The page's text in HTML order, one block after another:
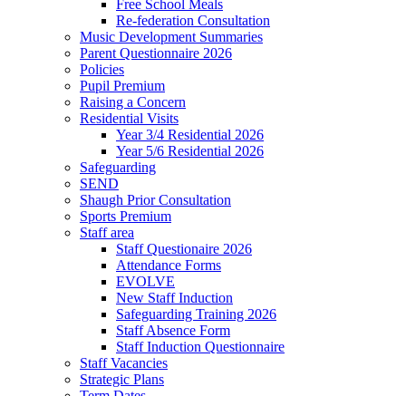
Free School Meals
Re-federation Consultation
Music Development Summaries
Parent Questionnaire 2026
Policies
Pupil Premium
Raising a Concern
Residential Visits
Year 3/4 Residential 2026
Year 5/6 Residential 2026
Safeguarding
SEND
Shaugh Prior Consultation
Sports Premium
Staff area
Staff Questionaire 2026
Attendance Forms
EVOLVE
New Staff Induction
Safeguarding Training 2026
Staff Absence Form
Staff Induction Questionnaire
Staff Vacancies
Strategic Plans